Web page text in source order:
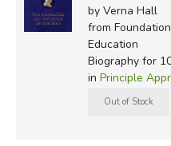
by Verna Hall
from
Education
Biography for
in Principle